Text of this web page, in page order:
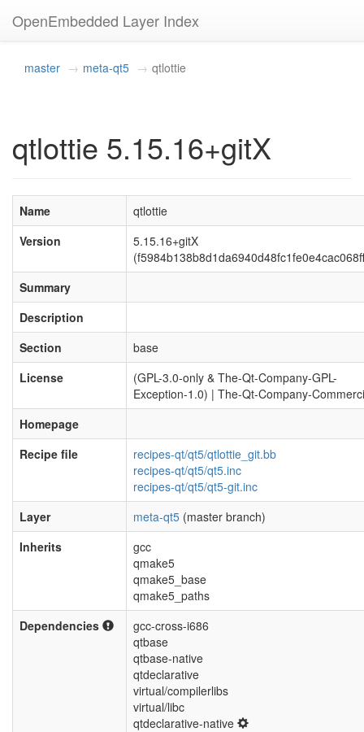
OpenEmbedded Layer Index
master meta-qt5 qtlottie
qtlottie 5.15.16+gitX
Name
qtlottie
Version
5.15.16+gitX
Summary
Description
Section
base
License
(GPL-3.0-only & The-Qt-Company-GPL-
Exception-1.0) | The-Qt-Company-
Homepage
Recipe file
recipes-qt/qt5/qtlottie_git.bb
recipes-qt/qt5/qt5.inc
recipes-qt/qt5/qt5-git.inc
Layer
meta-qt5 (master branch)
Inherits
gcc
qmake5
qmake5_base
qmake5_paths
Dependencies
gcc-cross-i686
qtbase
qtbase-native
qtdeclarative
virtual/compilerlibs
virtual/libc
qtdeclarative-native